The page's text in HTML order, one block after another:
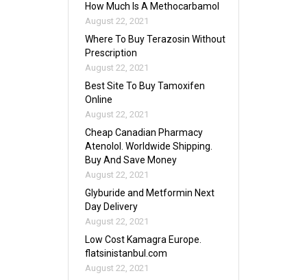
How Much Is A Methocarbamol
August 22, 2021
Where To Buy Terazosin Without
Prescription
August 22, 2021
Best Site To Buy Tamoxifen
Online
August 22, 2021
Cheap Canadian Pharmacy
Atenolol. Worldwide Shipping.
Buy And Save Money
August 22, 2021
Glyburide and Metformin Next
Day Delivery
August 22, 2021
Low Cost Kamagra Europe.
flatsinistanbul.com
August 22, 2021